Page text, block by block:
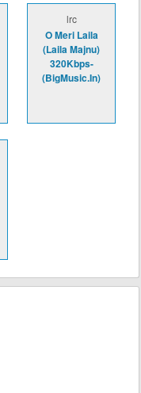
lrc
O Meri Laila
(Laila Majnu)
320Kbps-
(BigMusic.In)